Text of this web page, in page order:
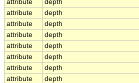
attribute depth
attribute
depth
attribute
depth
attribute
depth
attribute
depth
attribute
depth
attribute
depth
attribute
depth